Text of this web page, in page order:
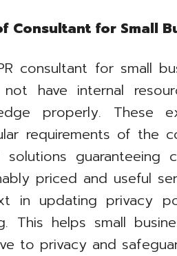
Consultant for Small
consultant for small
have internal
properly. These
requirements of the
solutions guaranteeing
priced and useful
in updating privacy
This helps small
to privacy and